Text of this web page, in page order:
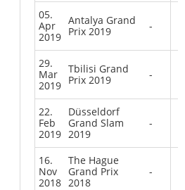
05.
Apr
2019
Antalya Grand
Prix 2019
-
29.
Mar
2019
Tbilisi Grand
Prix 2019
-
22.
Feb
2019
Düsseldorf
Grand Slam
2019
-
16.
Nov
2018
The Hague
Grand Prix
2018
-